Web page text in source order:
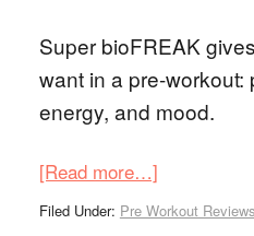
Super bioFREAK
want in a pre-workout:
energy, and mood.
[Read more…]
Filed Under: Pre Workout Reviews